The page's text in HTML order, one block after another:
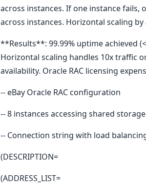
across instances. If one instance fails,
across instances. Horizontal scaling
**Results**: 99.99% uptime achieved
Horizontal scaling handles 10x traffic
availability. Oracle RAC licensing
-- eBay Oracle RAC configuration
-- 8 instances accessing shared storage
-- Connection string with load
(DESCRIPTION=
(ADDRESS_LIST=